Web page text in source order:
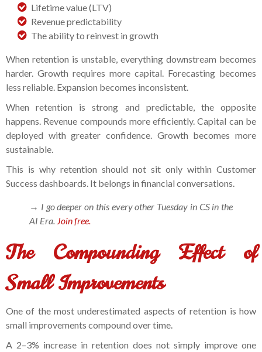
Lifetime value (LTV)
Revenue predictability
The ability to reinvest in growth
When retention is unstable, everything downstream becomes
harder. Growth requires more capital. Forecasting becomes
less reliable. Expansion becomes inconsistent.
When retention is strong and predictable, the opposite
happens. Revenue compounds more efficiently. Capital can be
deployed with greater confidence. Growth becomes more
sustainable.
This is why retention should not sit only within Customer
Success dashboards. It belongs in financial conversations.
→ I go deeper on this every other Tuesday in CS in the
AI Era. Join free.
The Compounding Effect of
Small Improvements
One of the most underestimated aspects of retention is how
small improvements compound over time.
A 2–3% increase in retention does not simply improve one